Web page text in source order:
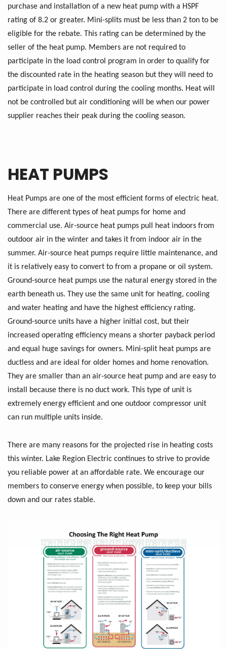
purchase and installation of a new heat pump with a HSPF
rating of 8.2 or greater. Mini-splits must be less than 2 ton to be
eligible for the rebate. This rating can be determined by the
seller of the heat pump. Members are not required to
participate in the load control program in order to qualify for
the discounted rate in the heating season but they will need to
participate in load control during the cooling months. Heat will
not be controlled but air conditioning will be when our power
supplier reaches their peak during the cooling season.
HEAT PUMPS
Heat Pumps are one of the most efficient forms of electric heat.
There are different types of heat pumps for home and
commercial use. Air-source heat pumps pull heat indoors from
outdoor air in the winter and takes it from indoor air in the
summer. Air-source heat pumps require little maintenance, and
it is relatively easy to convert to from a propane or oil system.
Ground-source heat pumps use the natural energy stored in the
earth beneath us. They use the same unit for heating, cooling
and water heating and have the highest efficiency rating.
Ground-source units have a higher initial cost, but their
increased operating efficiency means a shorter payback period
and equal huge savings for owners. Mini-split heat pumps are
ductless and are ideal for older homes and home renovation.
They are smaller than an air-source heat pump and are easy to
install because there is no duct work. This type of unit is
extremely energy efficient and one outdoor compressor unit
can run multiple units inside.
There are many reasons for the projected rise in heating costs
this winter. Lake Region Electric continues to strive to provide
you reliable power at an affordable rate. We encourage our
members to conserve energy when possible, to keep your bills
down and our rates stable.